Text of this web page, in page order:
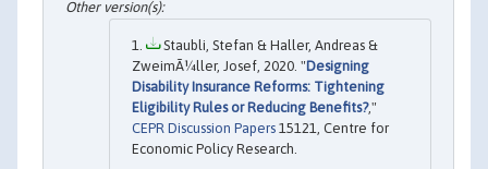
Staubli, Stefan & Haller, Andreas &
ZweimÃ¼ller, Josef, 2020. "Designing
Disability Insurance Reforms: Tightening
Eligibility Rules or Reducing Benefits?,"
CEPR Discussion Papers 15121, Centre for
Economic Policy Research.